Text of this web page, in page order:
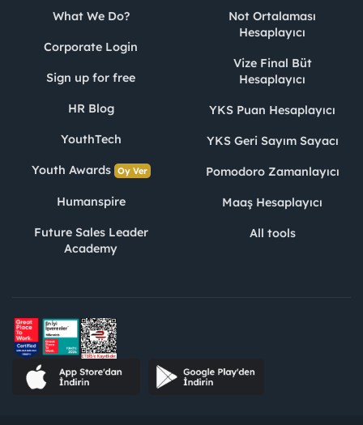
What We Do?
Corporate Login
Sign up for free
HR Blog
YouthTech
Youth Awards Oy Ver
Humanspire
Future Sales Leader
Academy
Not Ortalaması
Hesaplayıcı
Vize Final Büt
Hesaplayıcı
YKS Puan Hesaplayıcı
YKS Geri Sayım Sayacı
Pomodoro Zamanlayıcı
Maaş Hesaplayıcı
All tools